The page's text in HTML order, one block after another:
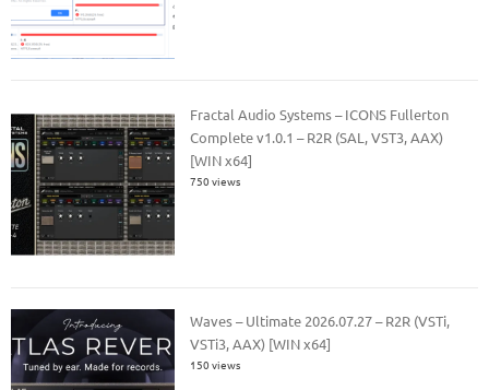
Fractal Audio Systems – ICONS Fullerton
Complete v1.0.1 – R2R (SAL, VST3, AAX)
[WIN x64]
750 views
Waves – Ultimate 2026.07.27 – R2R (VSTi,
VSTi3, AAX) [WIN x64]
150 views